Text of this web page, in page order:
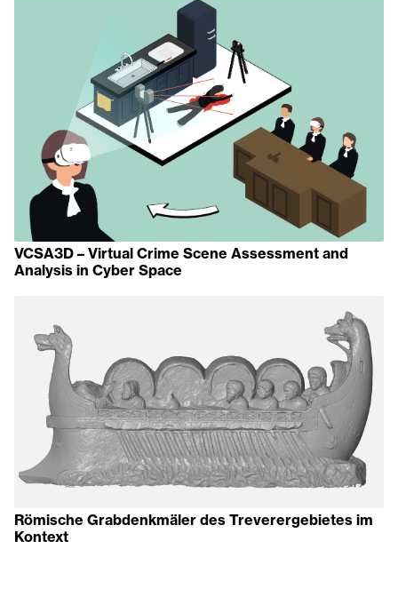
VCSA3D – Virtual Crime Scene Assessment and
Analysis in Cyber Space
Römische Grabdenkmäler des Treverergebietes im
Kontext